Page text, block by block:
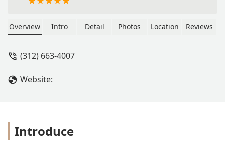
Overview Intro Detail Photos Location Reviews
(312) 663-4007
Website:
Introduce